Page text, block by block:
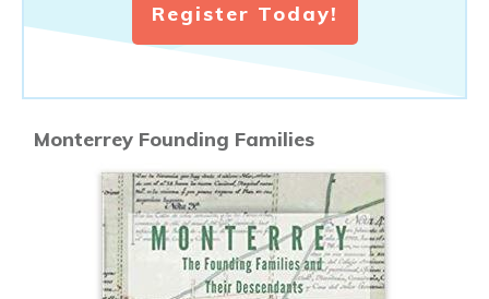
Register Today!
Monterrey Founding Families